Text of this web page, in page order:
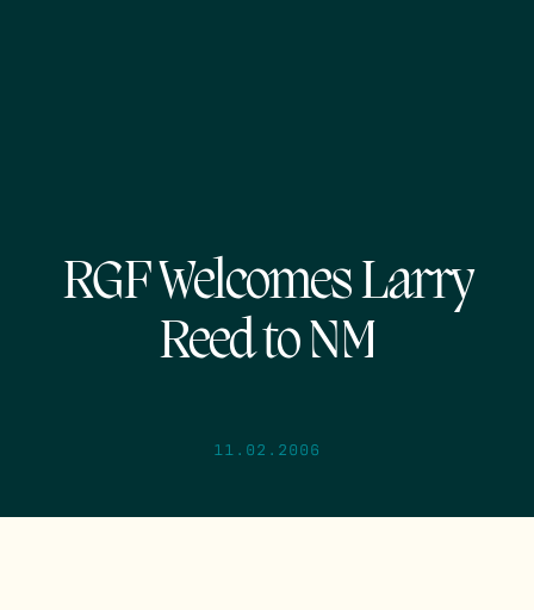
RGF Welcomes Larry
Reed to NM
11.02.2006